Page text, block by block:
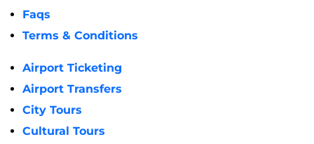
Faqs
Terms & Conditions
Airport Ticketing
Airport Transfers
City Tours
Cultural Tours